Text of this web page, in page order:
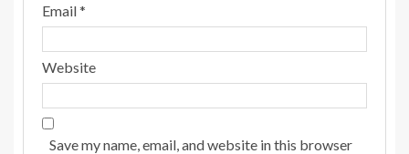
Email*
Website
Save my name, email, and website in this browser